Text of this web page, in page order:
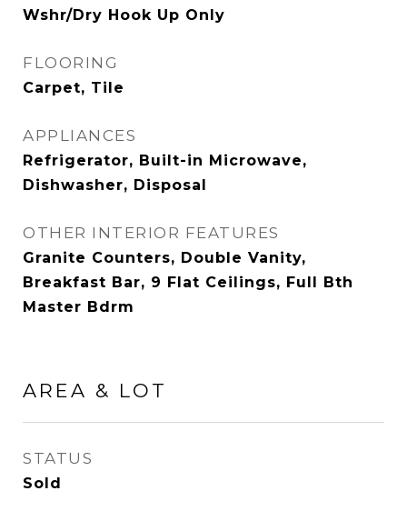
Wshr/Dry Hook Up Only
FLOORING
Carpet, Tile
APPLIANCES
Refrigerator, Built-in Microwave,
Dishwasher, Disposal
OTHER INTERIOR FEATURES
Granite Counters, Double Vanity,
Breakfast Bar, 9 Flat Ceilings, Full Bth
Master Bdrm
AREA & LOT
STATUS
Sold